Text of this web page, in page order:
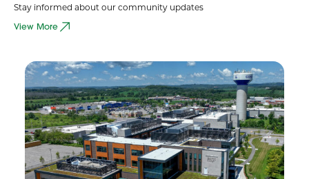
Stay informed about our community updates
View More